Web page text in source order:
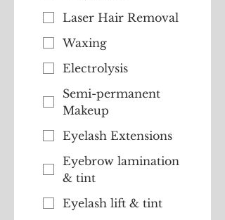
Laser Hair Removal
Waxing
Electrolysis
Semi-permanent
Makeup
Eyelash Extensions
Eyebrow lamination
& tint
Eyelash lift & tint